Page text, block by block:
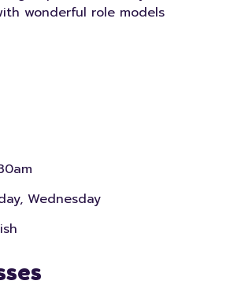
wonderful role models
Wednesday